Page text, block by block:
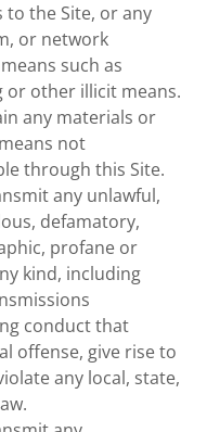
to the Site, or any
or network
such as
or other illicit means.
any materials or
not
through this Site.
any unlawful,
defamatory,
profane or
kind, including
conduct that
offense, give rise to
any local, state,